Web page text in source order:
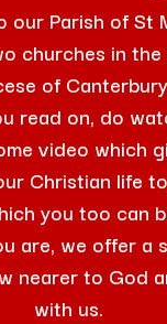
our Parish of St
churches in
of
read on, do
video which
Christian life
you too can
are, we offer a
nearer to God
with us.